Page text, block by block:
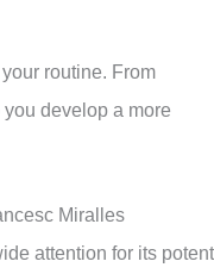
routine. From
develop a more
Miralles
attention for its